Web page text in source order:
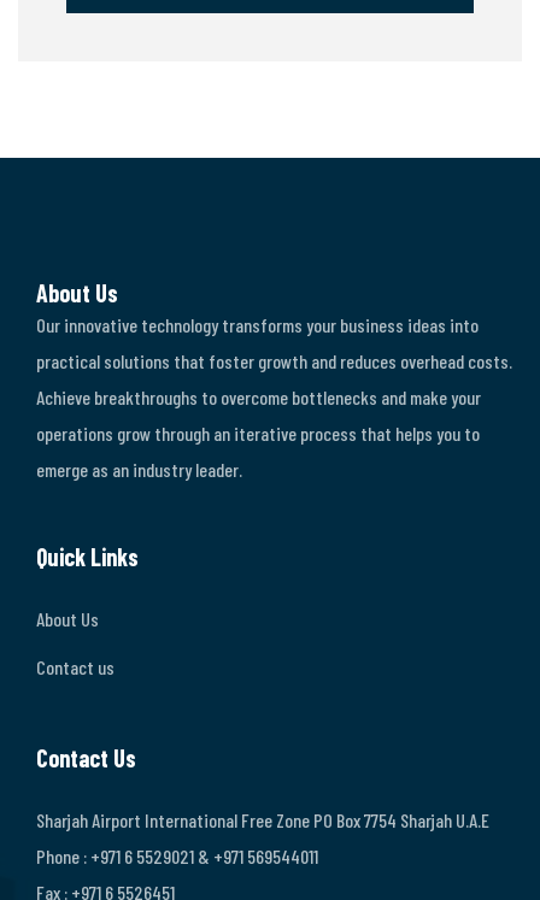
About Us
Our innovative technology transforms your business ideas into
practical solutions that foster growth and reduces overhead costs.
Achieve breakthroughs to overcome bottlenecks and make your
operations grow through an iterative process that helps you to
emerge as an industry leader.
Quick Links
About Us
Contact us
Contact Us
Sharjah Airport International Free Zone PO Box 7754 Sharjah U.A.E
Phone : +971 6 5529021 & +971 569544011
Fax : +971 6 5526451